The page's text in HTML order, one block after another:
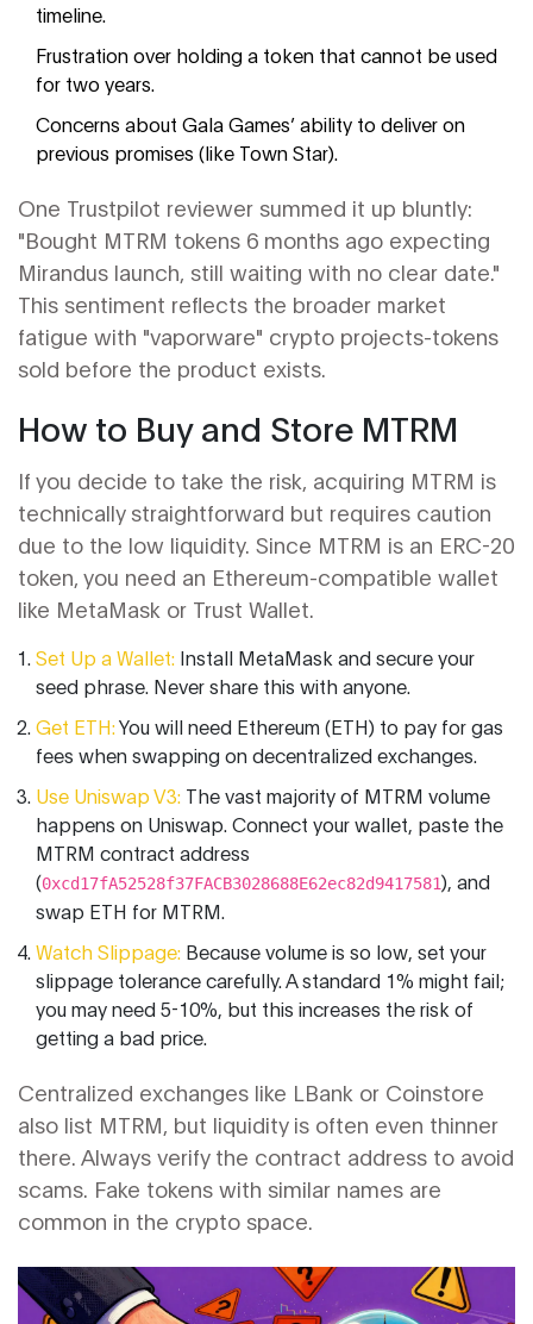
timeline.
Frustration over holding a token that cannot be used
for two years.
Concerns about Gala Games’ ability to deliver on
previous promises (like Town Star).
One Trustpilot reviewer summed it up bluntly:
"Bought MTRM tokens 6 months ago expecting
Mirandus launch, still waiting with no clear date."
This sentiment reflects the broader market
fatigue with "vaporware" crypto projects-tokens
sold before the product exists.
How to Buy and Store MTRM
If you decide to take the risk, acquiring MTRM is
technically straightforward but requires caution
due to the low liquidity. Since MTRM is an ERC-20
token, you need an Ethereum-compatible wallet
like MetaMask or Trust Wallet.
Set Up a Wallet: Install MetaMask and secure your
seed phrase. Never share this with anyone.
Get ETH:You will need Ethereum (ETH) to pay for gas
fees when swapping on decentralized exchanges.
Use Uniswap V3: The vast majority of MTRM volume
happens on Uniswap. Connect your wallet, paste the
MTRM contract address
(0xcd17fA52528f37FACB3028688E62ec82d9417581), and
swap ETH for MTRM.
Watch Slippage: Because volume is so low, set your
slippage tolerance carefully. A standard 1% might fail;
you may need 5-10%, but this increases the risk of
getting a bad price.
Centralized exchanges like LBank or Coinstore
also list MTRM, but liquidity is often even thinner
there. Always verify the contract address to avoid
scams. Fake tokens with similar names are
common in the crypto space.